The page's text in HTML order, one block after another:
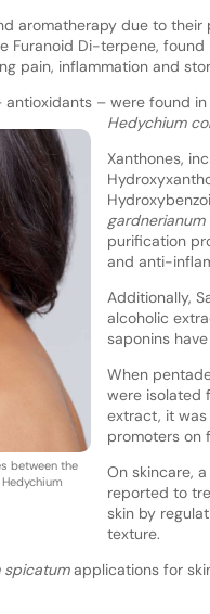
aromatherapy due to
Furanoid Di-terpene, found
pain, inflammation and
– were found
Hedychium
between the
Xanthones,
gardnerianum
purification
and anti-
Additionally,
alcoholic
saponins
When
were isolated
extract, it
promoters on
On skincare,
reported to
skin by
texture.
spicatumapplications for